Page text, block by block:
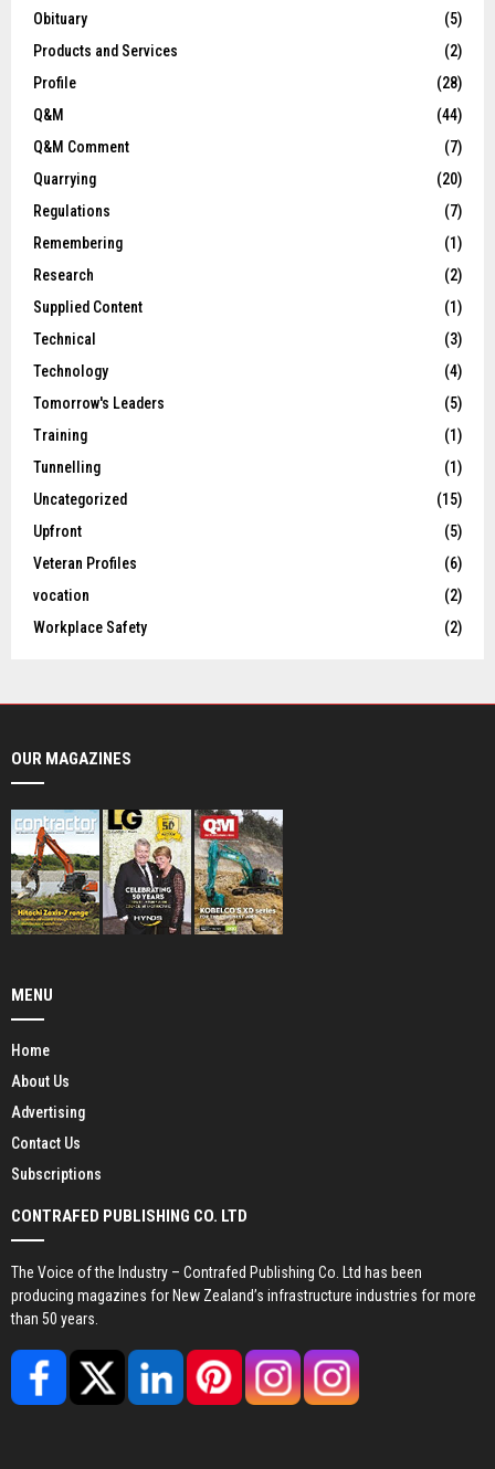
Obituary
(5)
Products and Services
(2)
Profile
(28)
Q&M
(44)
Q&M Comment
(7)
Quarrying
(20)
Regulations
(7)
Remembering
(1)
Research
(2)
Supplied Content
(1)
Technical
(3)
Technology
(4)
Tomorrow's Leaders
(5)
Training
(1)
Tunnelling
(1)
Uncategorized
(15)
Upfront
(5)
Veteran Profiles
(6)
vocation
(2)
Workplace Safety
(2)
OUR MAGAZINES
MENU
Home
About Us
Advertising
Contact Us
Subscriptions
CONTRAFED PUBLISHING CO. LTD
The Voice of the Industry – Contrafed Publishing Co. Ltd has been
producing magazines for New Zealand’s infrastructure industries for more
than 50 years.